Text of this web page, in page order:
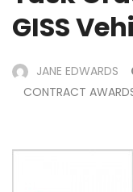
GISS
JANE EDWARDS
CONTRACT